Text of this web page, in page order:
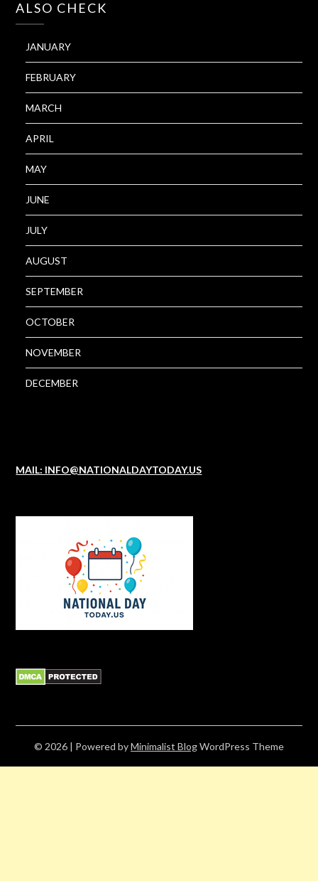
ALSO CHECK
JANUARY
FEBRUARY
MARCH
APRIL
MAY
JUNE
JULY
AUGUST
SEPTEMBER
OCTOBER
NOVEMBER
DECEMBER
MAIL: INFO@NATIONALDAYTODAY.US
© 2026 | Powered byMinimalist BlogWordPress Theme